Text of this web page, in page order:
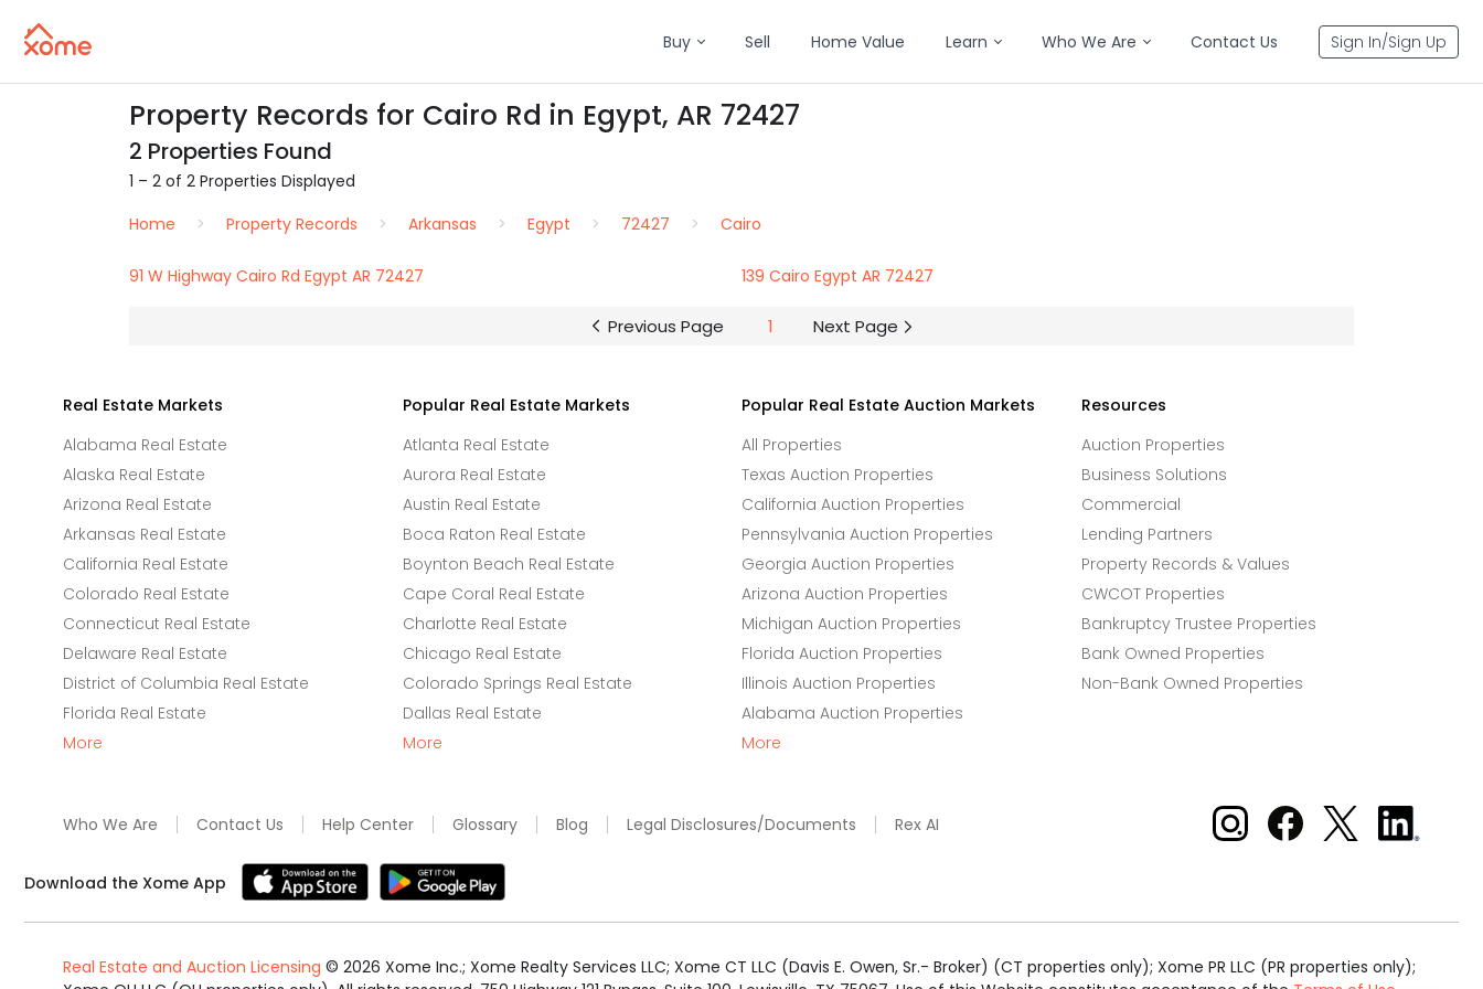
Buy Sell Home Value Learn Who We Are Contact Us Sign In/Sign Up
Property Records for Cairo Rd in Egypt, AR 72427
2 Properties Found
1 – 2 of 2 Properties Displayed
Home
Property Records Arkansas Egypt 72427 Cairo
91 W Highway Cairo Rd Egypt AR 72427 139 Cairo Egypt AR 72427
Previous Page 1 Next Page
Real Estate Markets
Alabama Real Estate
Alaska Real Estate
Arizona Real Estate
Arkansas Real Estate
California Real Estate
Colorado Real Estate
Connecticut Real Estate
Delaware Real Estate
District of Columbia Real Estate
Florida Real Estate
More
Popular Real Estate Markets
Atlanta Real Estate
Aurora Real Estate
Austin Real Estate
Boca Raton Real Estate
Boynton Beach Real Estate
Cape Coral Real Estate
Charlotte Real Estate
Chicago Real Estate
Colorado Springs Real Estate
Dallas Real Estate
More
Popular Real Estate Auction Markets
All Properties
Texas Auction Properties
California Auction Properties
Pennsylvania Auction Properties
Georgia Auction Properties
Arizona Auction Properties
Michigan Auction Properties
Florida Auction Properties
Illinois Auction Properties
Alabama Auction Properties
More
Resources
Auction Properties
Business Solutions
Commercial
Lending Partners
Property Records & Values
CWCOT Properties
Bankruptcy Trustee Properties
Bank Owned Properties
Non-Bank Owned Properties
Who We Are Contact Us Help Center Glossary Blog Legal Disclosures/Documents Rex AI Xome on Instagram
Xome on Facebook
Xome on X
Xome
on
Download the Xome App
Real Estate and Auction Licensing © 2026 Xome Inc.; Xome Realty Services LLC; Xome CT LLC (Davis E. Owen, Sr.- Broker) (CT properties only); Xome PR LLC (PR properties only);